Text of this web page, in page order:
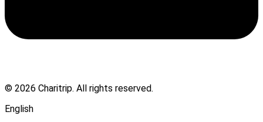
© 2026 Charitrip. All rights reserved.
English